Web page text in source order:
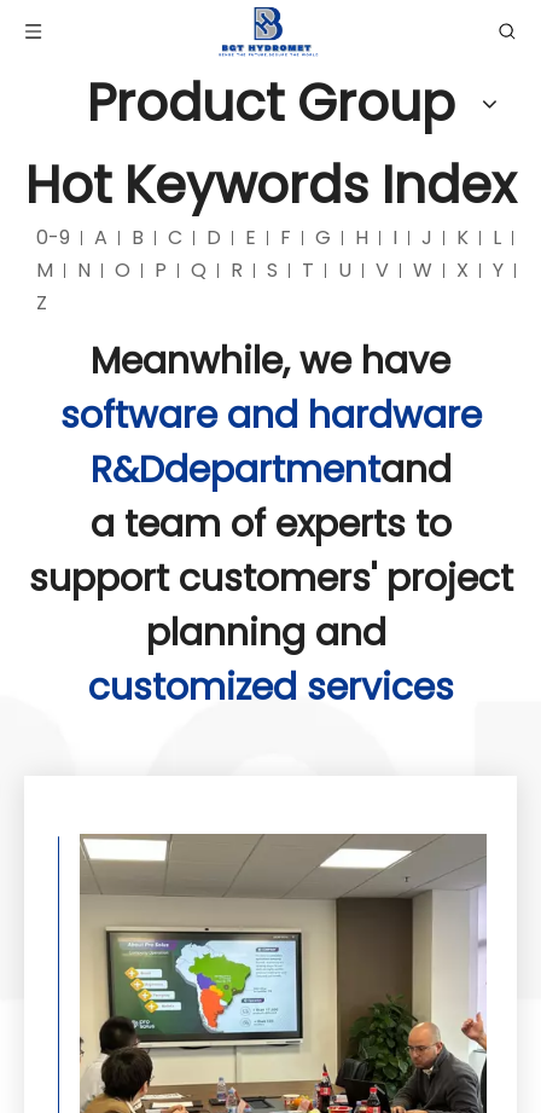
Product Group
Hot Keywords Index
0-9 A B C D E F G H I J K
L
M
N O P Q R S T U V W X
Y
Z
Meanwhile, we have
software and hardware
R&Ddepartmentand
a team of experts to
support customers' project
planning and
customized services